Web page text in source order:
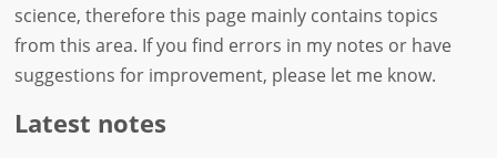
science, therefore this page mainly contains topics
from this area. If you find errors in my notes or have
suggestions for improvement, please let me know.
Latest notes